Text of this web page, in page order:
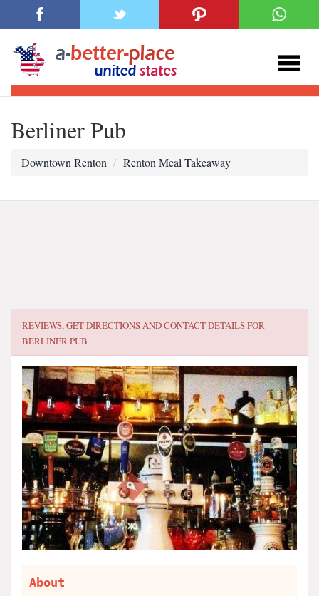
Berliner Pub
Downtown Renton Renton Meal Takeaway
REVIEWS, GET DIRECTIONS AND CONTACT DETAILS FOR
BERLINER PUB
About